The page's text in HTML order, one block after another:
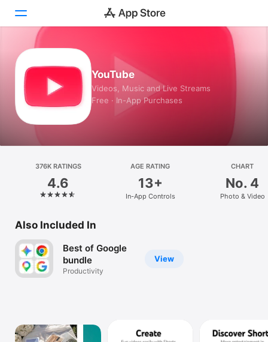
Games
Apps
Platform
iPhone
Watch
TV
YouTube
Videos, Music and Live Streams
Free · In-App Purchases
376K RATINGS
4.6
AGE RATING
13+
In-App Controls
CHART
No. 4
Photo & Video
Also Included In
View
Best of Google
bundle
Productivity